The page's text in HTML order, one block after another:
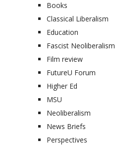
Books
Classical Liberalism
Education
Fascist Neoliberalism
Film review
FutureU Forum
Higher Ed
MSU
Neoliberalism
News Briefs
Perspectives